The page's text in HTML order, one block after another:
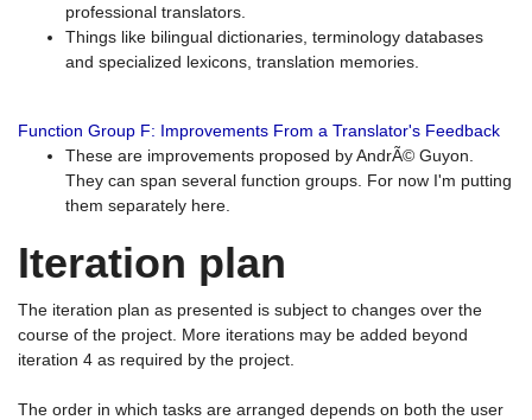
professional translators.
Things like bilingual dictionaries, terminology databases
and specialized lexicons, translation memories.
Function Group F: Improvements From a Translator's Feedback
These are improvements proposed by AndrÃ© Guyon.
They can span several function groups. For now I'm putting
them separately here.
Iteration plan
The iteration plan as presented is subject to changes over the
course of the project. More iterations may be added beyond
iteration 4 as required by the project.
The order in which tasks are arranged depends on both the user